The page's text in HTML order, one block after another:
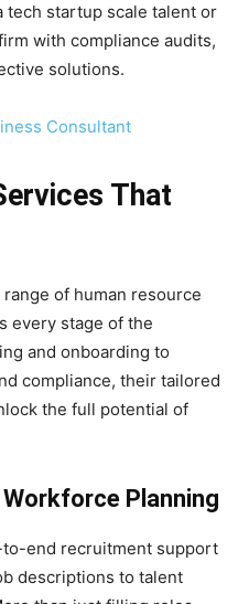
tech startup scale talent or
with compliance audits,
solutions.
Consultant
That
of human resource
every stage of the
and onboarding to
compliance, their tailored
the full potential of
Planning
end recruitment support
descriptions to talent